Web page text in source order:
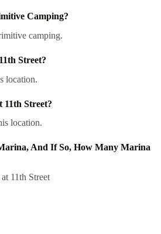
Camping?
camping.
Street?
location.
11th Street?
location.
And If So, How Many Marina
11th Street